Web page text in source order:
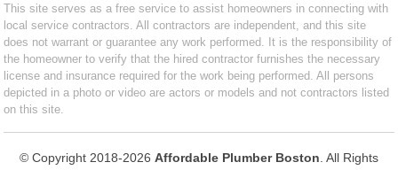
This site serves as a free service to assist homeowners in connecting with
local service contractors. All contractors are independent, and this site
does not warrant or guarantee any work performed. It is the responsibility of
the homeowner to verify that the hired contractor furnishes the necessary
license and insurance required for the work being performed. All persons
depicted in a photo or video are actors or models and not contractors listed
on this site.
© Copyright 2018-2026 Affordable Plumber Boston . All Rights